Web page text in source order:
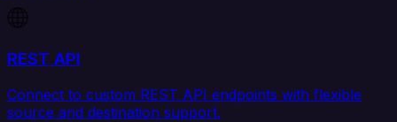
REST API
Connect to custom REST API endpoints with flexible
source and destination support.